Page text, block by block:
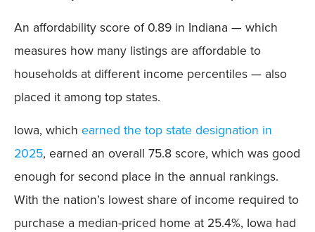
An affordability score of 0.89 in Indiana — which
measures how many listings are affordable to
households at different income percentiles — also
placed it among top states.
Iowa, which earned the top state designation in
2025, earned an overall 75.8 score, which was good
enough for second place in the annual rankings.
With the nation’s lowest share of income required to
purchase a median-priced home at 25.4%, Iowa had